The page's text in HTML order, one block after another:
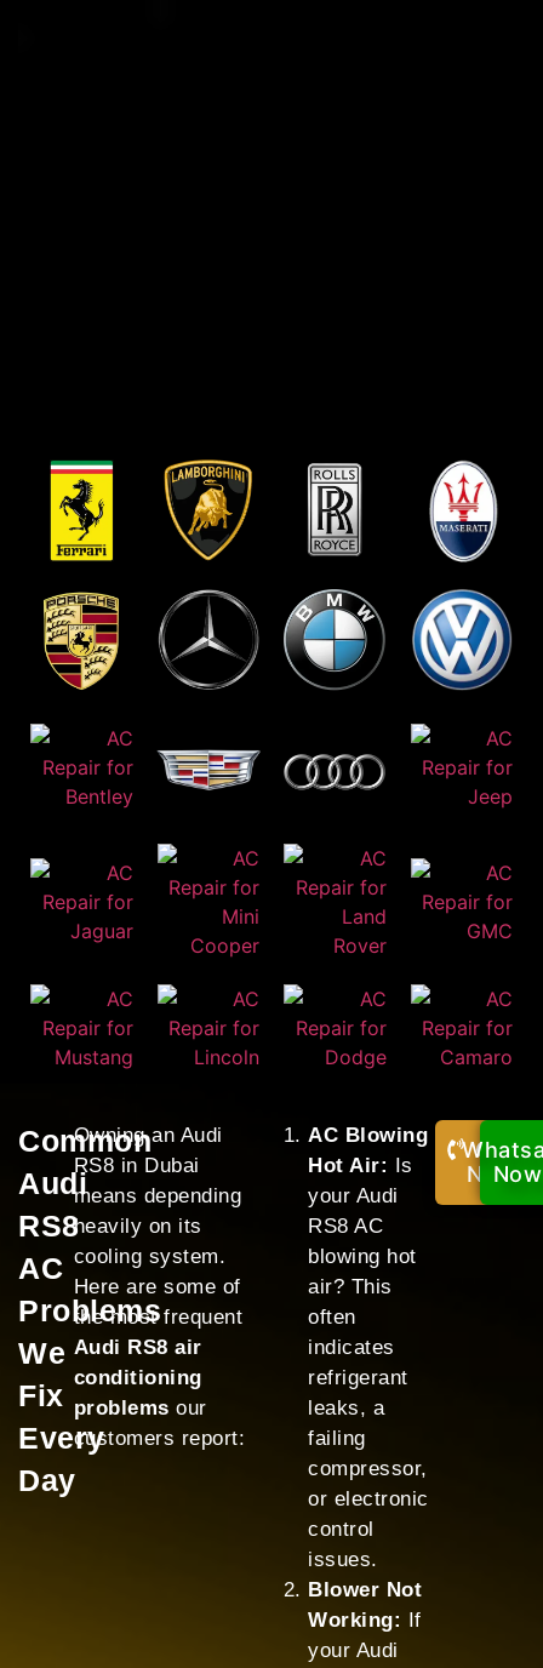
Common
Audi
RS8
AC
Problems
We
Fix
Every
Day
Owning an Audi
RS8 in Dubai
means depending
heavily on its
cooling system.
Here are some of
the most frequent
Audi RS8 air
conditioning
problems our
customers report:
AC Blowing
Hot Air: Is
your Audi
RS8 AC
blowing hot
air? This
often
indicates
refrigerant
leaks, a
failing
compressor,
or electronic
control
issues.
Blower Not
Working: If
your Audi
Call
Now!
Now